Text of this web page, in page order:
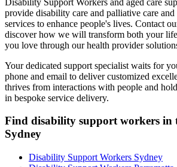
provide disability care and palliative care
services to enhance people's lives. Contact
discover how we will transform both your
you love through our health provider
Your dedicated support specialist waits for
phone and email to deliver customized
thrives from interactions with people and
in bespoke service delivery.
Find disability support workers in
Sydney
Disability Support Workers Sydney